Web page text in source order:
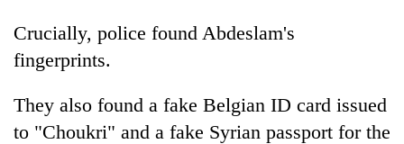
Crucially, police found Abdeslam's
fingerprints.
They also found a fake Belgian ID card issued
to "Choukri" and a fake Syrian passport for the